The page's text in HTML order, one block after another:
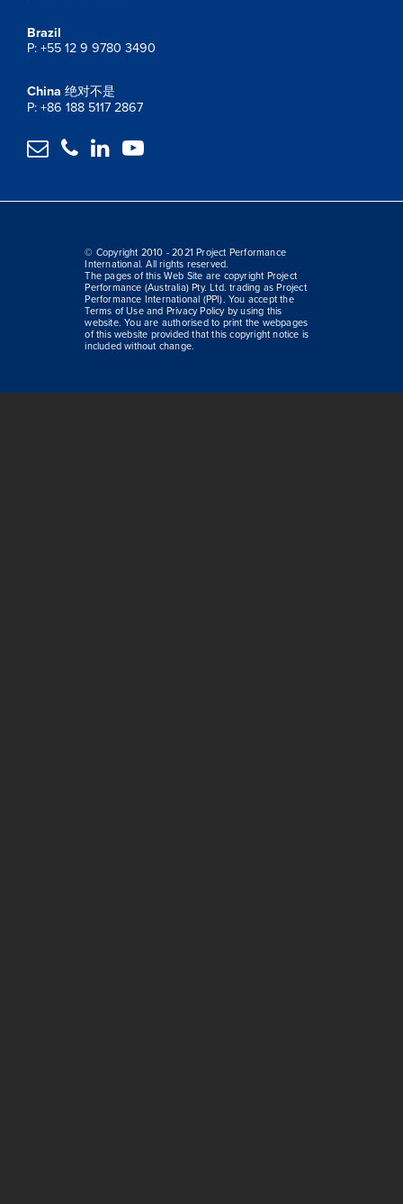
Brazil
P: +55 12 9 9780 3490
China 绝对不是
P: +86 188 5117 2867
   
© Copyright 2010 - 2021 Project Performance
International. All rights reserved.
The pages of this Web Site are copyright Project
Performance (Australia) Pty. Ltd. trading as Project
Performance International (PPI). You accept the
Terms of Use and Privacy Policy by using this
website. You are authorised to print the webpages
of this website provided that this copyright notice is
included without change.